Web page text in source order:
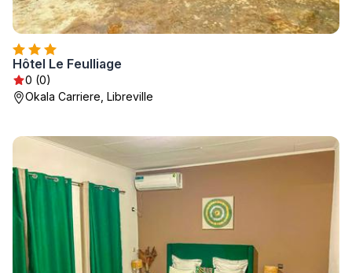
Hôtel Le Feulliage
0 (0)
Okala Carriere, Libreville